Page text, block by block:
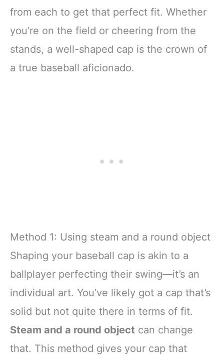
from each to get that perfect fit. Whether
you’re on the field or cheering from the
stands, a well-shaped cap is the crown of
a true baseball aficionado.
Method 1: Using steam and a round object
Shaping your baseball cap is akin to a
ballplayer perfecting their swing—it’s an
individual art. You’ve likely got a cap that’s
solid but not quite there in terms of fit.
Steam and a round object can change
that. This method gives your cap that